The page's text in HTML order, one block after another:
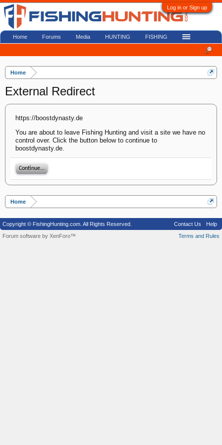
Log in or Sign up
Home
External Redirect
https://boostdynasty.de
You are about to leave Fishing Hunting and visit a site we have no
control over. Click the button below to continue to
boostdynasty.de.
Continue...
Home
Home Forums Media HUNTING FISHING
Copyright © FishingHunting.com. All Rights Reserved. Contact Us
Help
Terms and Rules
Forum software by XenForo™